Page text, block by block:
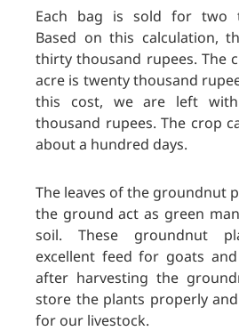
Each bag is sold for two
Based on this calculation,
thirty thousand rupees. The
acre is twenty thousand
this cost, we are left
thousand rupees. The crop
about a hundred days.
The leaves of the groundnut
the ground act as green
soil. These groundnut
excellent feed for goats
after harvesting the
store the plants properly
for our livestock.